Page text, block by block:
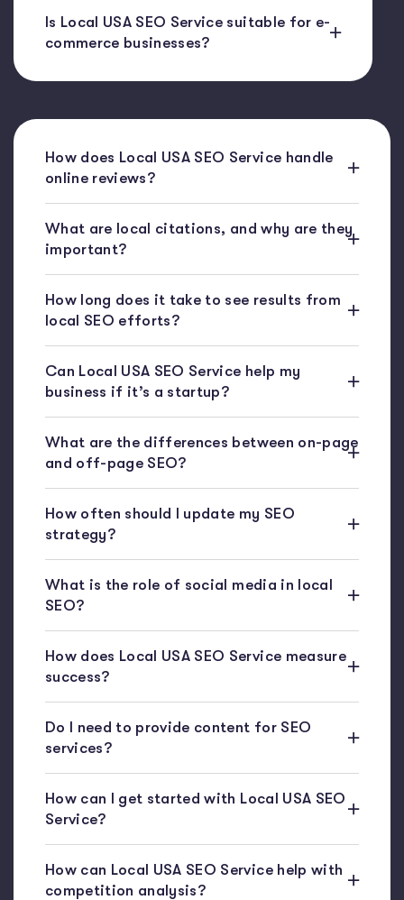
Is Local USA SEO Service suitable for e-
commerce businesses?
How does Local USA SEO Service handle
online reviews?
What are local citations, and why are they
important?
How long does it take to see results from
local SEO efforts?
Can Local USA SEO Service help my
business if it’s a startup?
What are the differences between on-page
and off-page SEO?
How often should I update my SEO
strategy?
What is the role of social media in local
SEO?
How does Local USA SEO Service measure
success?
Do I need to provide content for SEO
services?
How can I get started with Local USA SEO
Service?
How can Local USA SEO Service help with
competition analysis?